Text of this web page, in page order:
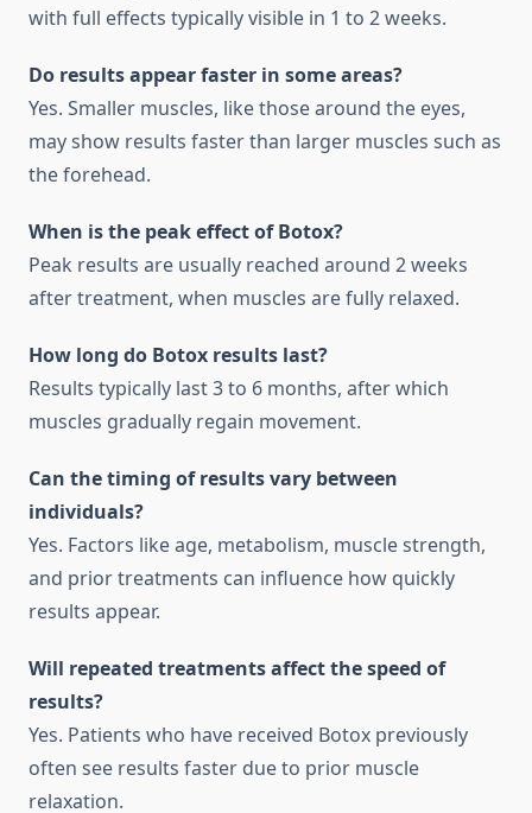
with full effects typically visible in 1 to 2 weeks.
Do results appear faster in some areas?
Yes. Smaller muscles, like those around the eyes,
may show results faster than larger muscles such as
the forehead.
When is the peak effect of Botox?
Peak results are usually reached around 2 weeks
after treatment, when muscles are fully relaxed.
How long do Botox results last?
Results typically last 3 to 6 months, after which
muscles gradually regain movement.
Can the timing of results vary between
individuals?
Yes. Factors like age, metabolism, muscle strength,
and prior treatments can influence how quickly
results appear.
Will repeated treatments affect the speed of
results?
Yes. Patients who have received Botox previously
often see results faster due to prior muscle
relaxation.